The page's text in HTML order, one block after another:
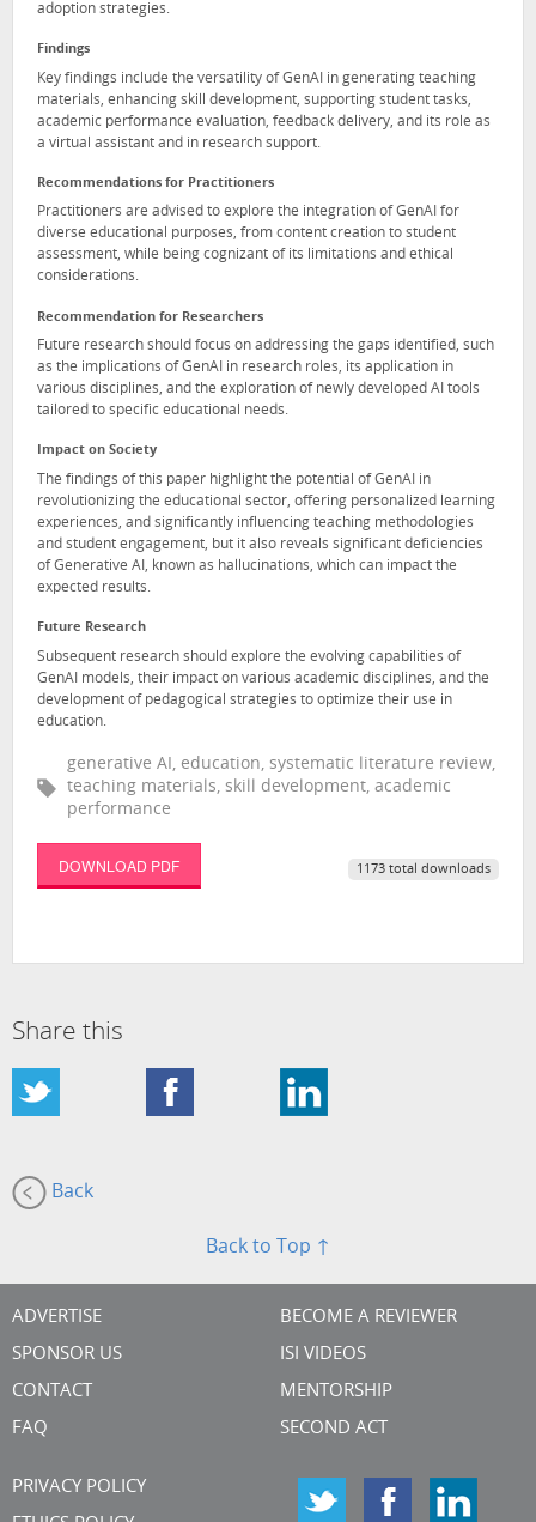
adoption strategies.
Findings
Key findings include the versatility of GenAI in generating teaching
materials, enhancing skill development, supporting student tasks,
academic performance evaluation, feedback delivery, and its role as
a virtual assistant and in research support.
Recommendations for Practitioners
Practitioners are advised to explore the integration of GenAI for
diverse educational purposes, from content creation to student
assessment, while being cognizant of its limitations and ethical
considerations.
Recommendation for Researchers
Future research should focus on addressing the gaps identified, such
as the implications of GenAI in research roles, its application in
various disciplines, and the exploration of newly developed AI tools
tailored to specific educational needs.
Impact on Society
The findings of this paper highlight the potential of GenAI in
revolutionizing the educational sector, offering personalized learning
experiences, and significantly influencing teaching methodologies
and student engagement, but it also reveals significant deficiencies
of Generative AI, known as hallucinations, which can impact the
expected results.
Future Research
Subsequent research should explore the evolving capabilities of
GenAI models, their impact on various academic disciplines, and the
development of pedagogical strategies to optimize their use in
education.
generative AI, education, systematic literature review,
teaching materials, skill development, academic
performance
DOWNLOAD PDF 1173 total downloads
Share this
Back
Back to Top ↑
ADVERTISE
SPONSOR US
CONTACT
FAQ
BECOME A REVIEWER
ISI VIDEOS
MENTORSHIP
SECOND ACT
PRIVACY POLICY